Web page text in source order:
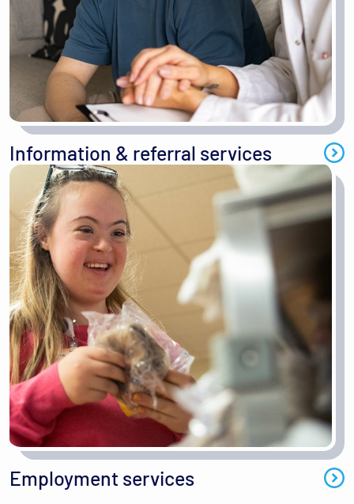
Information & referral services
Employment services